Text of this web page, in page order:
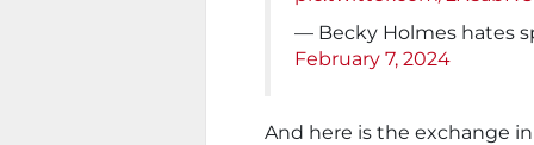
— Becky Holmes hates
February 7, 2024
And here is the exchange